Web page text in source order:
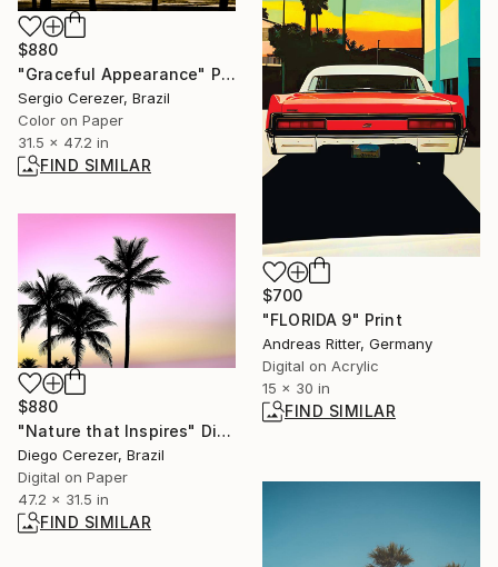
$880
"Graceful Appearance" Photograph
Sergio Cerezer, Brazil
Color on Paper
31.5 x 47.2 in
FIND SIMILAR
$700
"FLORIDA 9" Print
Andreas Ritter, Germany
Digital on Acrylic
15 x 30 in
FIND SIMILAR
$880
"Nature that Inspires" Digital Art
Diego Cerezer, Brazil
Digital on Paper
47.2 x 31.5 in
FIND SIMILAR